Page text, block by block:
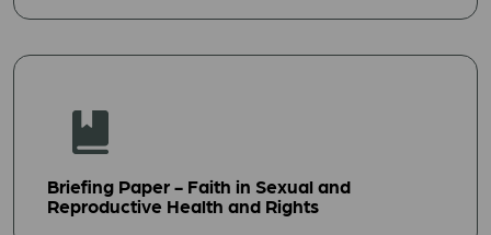
Briefing Paper - Faith in Sexual and
Reproductive Health and Rights